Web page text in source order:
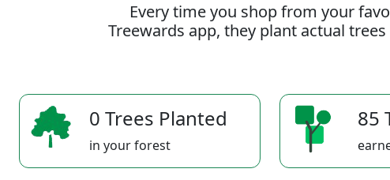
Every time you shop from your
Treewards app, they plant actual
0 Trees Planted
in your forest
85